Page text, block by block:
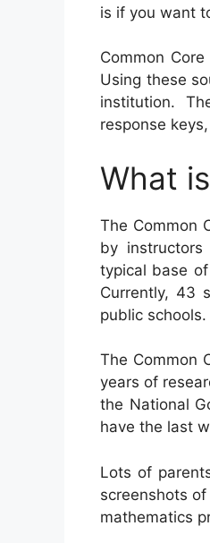
is if you want
Common
Using these
institution.
response
What
The Common
by
typical base
Currently, 43
public schools.
The Common
years of
the National
have the last
Lots of
screenshots
mathematics